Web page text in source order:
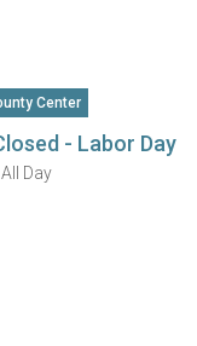
Center
- Labor Day
All Day